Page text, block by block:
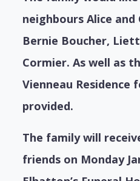
neighbours Alice and
Bernie Boucher,
Cormier. As well as
Vienneau Residence
provided.
The family will
friends on Monday